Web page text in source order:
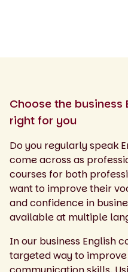
Choose the business
right for you
Do you regularly speak
come across as
courses for both
want to improve their
and confidence in
available at multiple
In our business English
targeted way to